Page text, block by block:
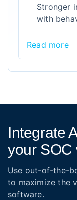
Stronger
with
Read more
Integrate
your SOC
Use out-of-the-
to maximize the
software.